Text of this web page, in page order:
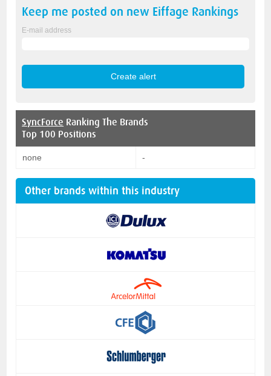
Keep me posted on new Eiffage Rankings
E-mail address
SyncForce Ranking The Brands
Top 100 Positions
none -
Other brands within this industry